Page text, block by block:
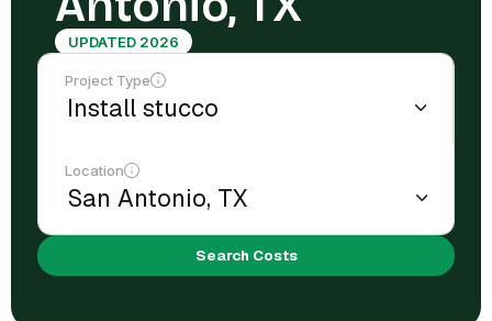
UPDATED 2026
Project Type
Location
Search Costs